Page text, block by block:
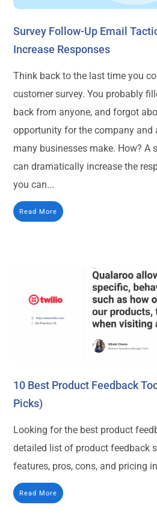
Survey Follow-Up Email
Increase Responses
Think back to the last time you
customer survey. You probably
back from anyone, and forgot
opportunity for the company and
many businesses make. How? A
can dramatically increase the
you can...
Read More
10 Best Product Feedback
Picks)
Looking for the best product
detailed list of product feedback
features, pros, cons, and pricing
Read More